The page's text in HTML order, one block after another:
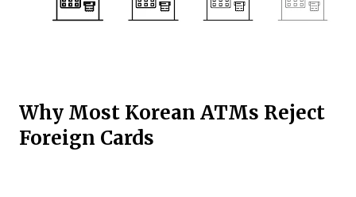
Why Most Korean ATMs Reject
Foreign Cards